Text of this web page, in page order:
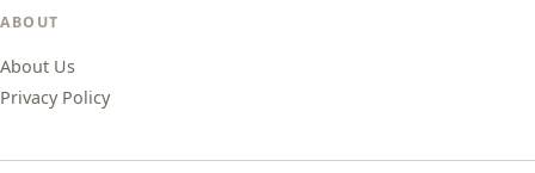
ABOUT
About Us
Privacy Policy